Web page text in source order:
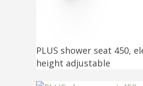
PLUS shower seat 450,
height adjustable